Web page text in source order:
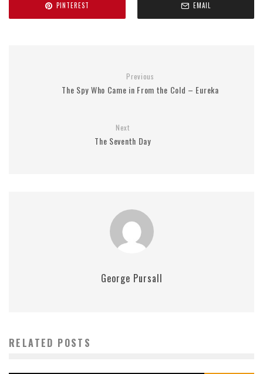
PINTEREST EMAIL
Previous
The Spy Who Came in From the Cold – Eureka
Next
The Seventh Day
George Pursall
RELATED POSTS